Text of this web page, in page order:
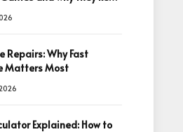
Repairs: Why Fast
Matters Most
Explained: How to